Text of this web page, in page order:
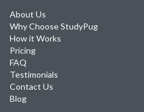
About Us
Why Choose StudyPug
How it Works
Pricing
FAQ
Testimonials
Contact Us
Blog